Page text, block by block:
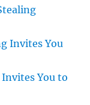
Invites You
You to